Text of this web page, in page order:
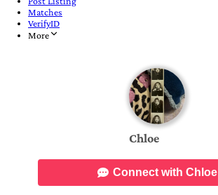
Matches
VerifyID
More
Chloe
Connect with Chloe